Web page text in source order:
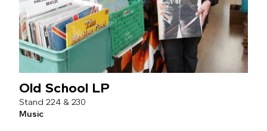
Old School LP
224 & 230
Music